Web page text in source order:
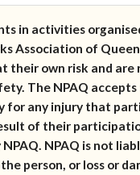
in activities
Association of
their own risk and are
The NPAQ accepts
for any injury that
of their
NPAQ. NPAQ is not
person, or loss or